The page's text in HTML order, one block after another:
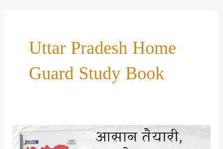
Uttar Pradesh Home
Guard Study Book